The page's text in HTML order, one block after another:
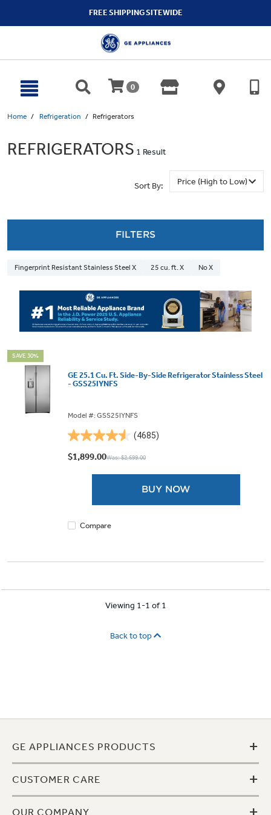
FREE SHIPPING SITEWIDE
0
Home Refrigeration Refrigerators
REFRIGERATORS 1 Result
Sort By:
FILTERS
Fingerprint Resistant Stainless Steel X 25 cu. ft. X No X
SAVE 30%
GE 25.1 Cu. Ft. Side-By-Side Refrigerator Stainless Steel
- GSS25IYNFS
Model #: GSS25IYNFS
(4685)
4.5
out
$1,899.00Was: $2,699.00
BUY NOW
Compare
Viewing 1-1 of 1
Back to top
GE APPLIANCES PRODUCTS +
CUSTOMER CARE +
OUR COMPANY